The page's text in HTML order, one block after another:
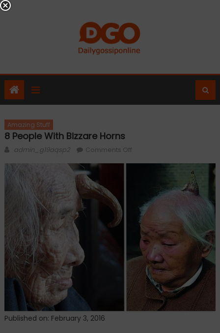
Skip
Amazing Stuff
8 People With Bizzare Horns
Author
admin_g19aqsp2 Comments Offon
Bizzare
Horns
Published on: February 3, 2016